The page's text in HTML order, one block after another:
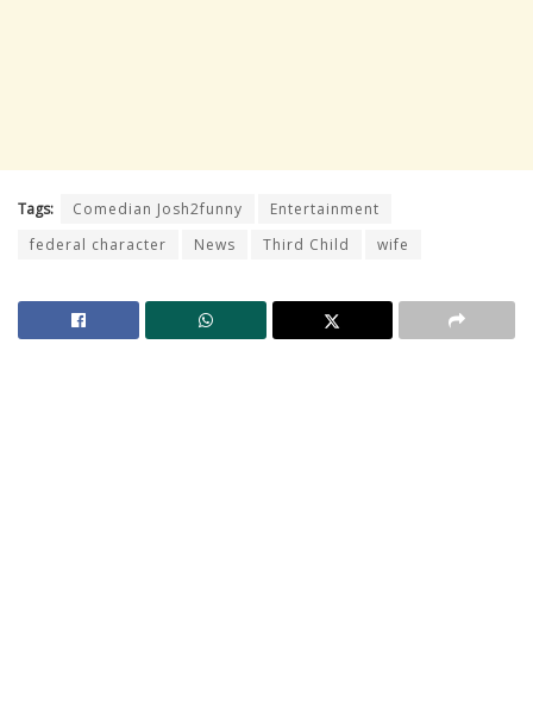
Tags: Comedian Josh2funny
Entertainment
federal character
News Third Child wife